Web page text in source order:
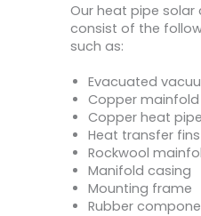
Our heat pipe solar
consist of the
such as:
Evacuated
Copper mainfold
Copper heat pipe
Heat transfer fins
Rockwool
Manifold casing
Mounting frame
Rubber